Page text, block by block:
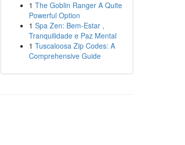
1 The Goblin Ranger A Quite
Powerful Option
1 Spa Zen: Bem-Estar ,
Tranquilidade e Paz Mental
1 Tuscaloosa Zip Codes: A
Comprehensive Guide